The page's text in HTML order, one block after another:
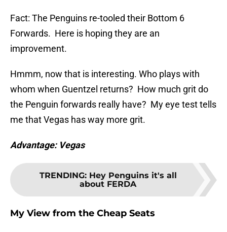
Fact: The Penguins re-tooled their Bottom 6
Forwards. Here is hoping they are an
improvement.
Hmmm, now that is interesting. Who plays with
whom when Guentzel returns? How much grit do
the Penguin forwards really have? My eye test tells
me that Vegas has way more grit.
Advantage: Vegas
TRENDING: Hey Penguins it's all
about FERDA
My View from the Cheap Seats